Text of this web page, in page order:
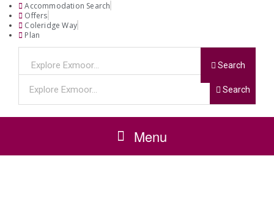
Accommodation Search
Offers
Coleridge Way
Plan
Search
Search
Menu